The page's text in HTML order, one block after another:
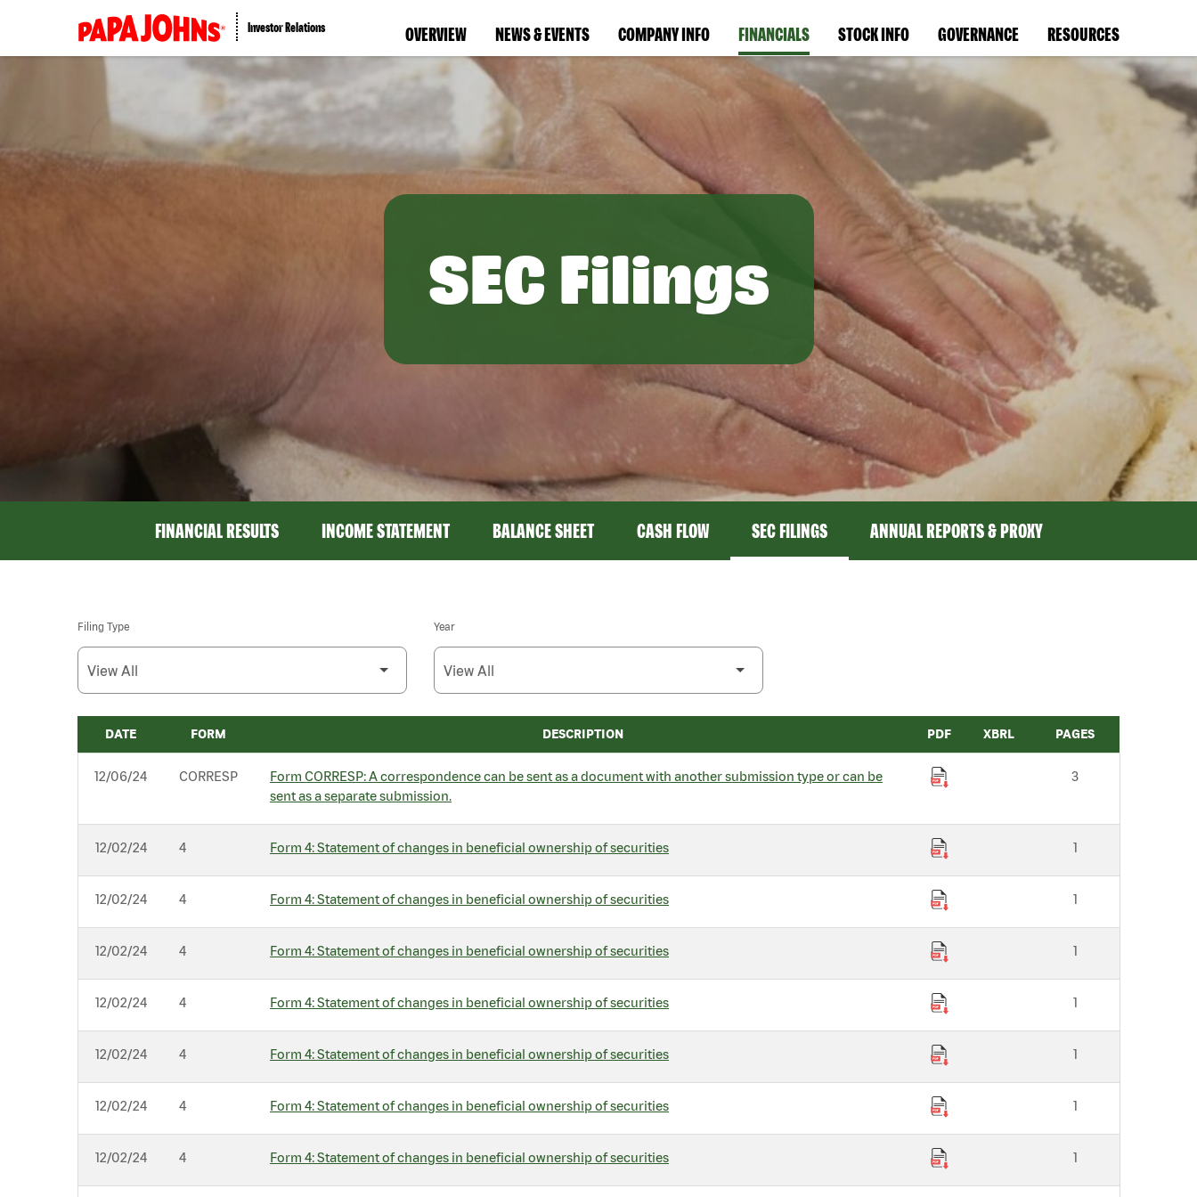
Investor Relations OVERVIEW NEWS & EVENTS COMPANY INFO FINANCIALS STOCK INFO GOVERNANCE RESOURCES
SEC Filings
FINANCIAL RESULTS INCOME STATEMENT BALANCE SHEET CASH FLOW SEC FILINGS ANNUAL REPORTS & PROXY
Filing Type Year
SEC FILINGS
DATE FORM DESCRIPTION PDF XBRL PAGES
12/06/24 CORRESP
Form CORRESP: A correspondence can be sent as a document with another submission type or can be
sent as a separate submission.
3
12/02/24 4 Form 4: Statement of changes in beneficial ownership of securities 1
12/02/24 4 Form 4: Statement of changes in beneficial ownership of securities 1
12/02/24 4 Form 4: Statement of changes in beneficial ownership of securities 1
12/02/24 4 Form 4: Statement of changes in beneficial ownership of securities 1
12/02/24 4 Form 4: Statement of changes in beneficial ownership of securities 1
12/02/24 4 Form 4: Statement of changes in beneficial ownership of securities 1
12/02/24 4 Form 4: Statement of changes in beneficial ownership of securities 1